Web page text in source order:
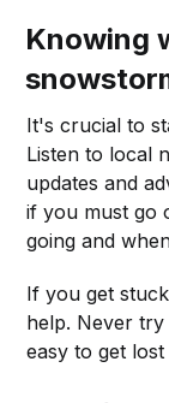
Knowing
It's crucial to
Listen to local
updates and
if you must go
going and
If you get
help. Never
easy to get